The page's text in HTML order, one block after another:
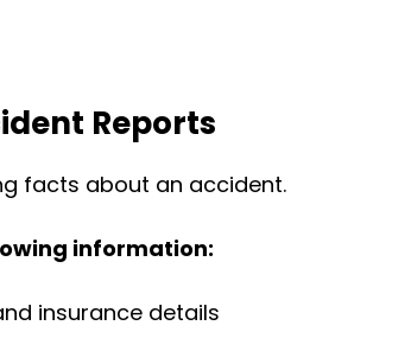
Reports
facts about an accident.
information:
insurance details